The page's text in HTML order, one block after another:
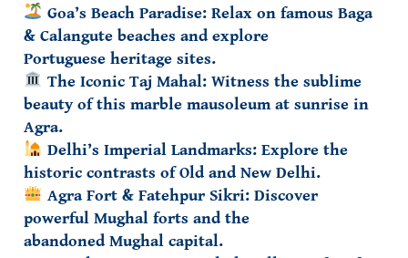
Goa’s Beach Paradise:Relax on famous Baga
& Calangute beaches and explore
Portuguese heritage sites.
The Iconic Taj Mahal:Witness the sublime
beauty of this marble mausoleum at sunrise in
Agra.
Delhi’s Imperial Landmarks:Explore the
historic contrasts ofOld and New Delhi.
Agra Fort & Fatehpur Sikri:Discover
powerful Mughal forts and the
abandonedMughal capital.